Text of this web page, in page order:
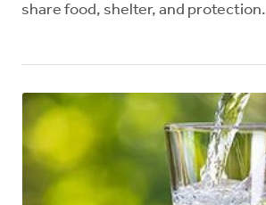
share food, shelter, and protection.